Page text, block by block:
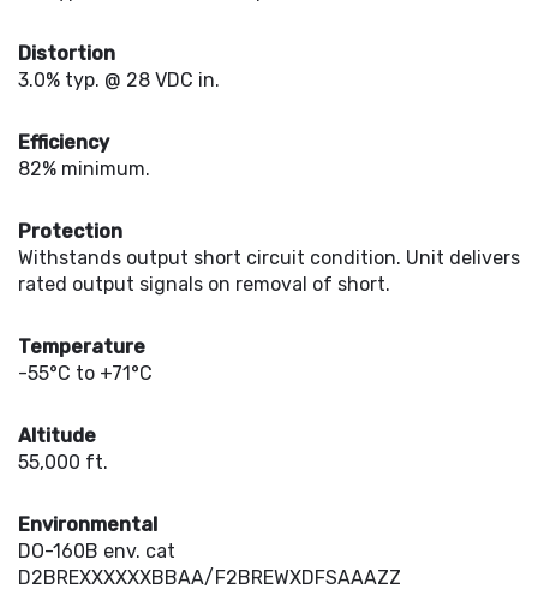
Distortion
3.0% typ. @ 28 VDC in.
Efficiency
82% minimum.
Protection
Withstands output short circuit condition. Unit delivers
rated output signals on removal of short.
Temperature
-55°C to +71°C
Altitude
55,000 ft.
Environmental
DO-160B env. cat
D2BREXXXXXXBBAA/F2BREWXDFSAAAZZ